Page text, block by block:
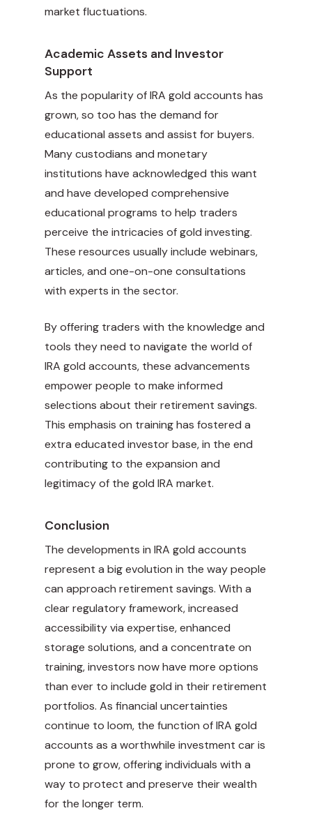
market fluctuations.
Academic Assets and Investor
Support
As the popularity of IRA gold accounts has
grown, so too has the demand for
educational assets and assist for buyers.
Many custodians and monetary
institutions have acknowledged this want
and have developed comprehensive
educational programs to help traders
perceive the intricacies of gold investing.
These resources usually include webinars,
articles, and one-on-one consultations
with experts in the sector.
By offering traders with the knowledge and
tools they need to navigate the world of
IRA gold accounts, these advancements
empower people to make informed
selections about their retirement savings.
This emphasis on training has fostered a
extra educated investor base, in the end
contributing to the expansion and
legitimacy of the gold IRA market.
Conclusion
The developments in IRA gold accounts
represent a big evolution in the way people
can approach retirement savings. With a
clear regulatory framework, increased
accessibility via expertise, enhanced
storage solutions, and a concentrate on
training, investors now have more options
than ever to include gold in their retirement
portfolios. As financial uncertainties
continue to loom, the function of IRA gold
accounts as a worthwhile investment car is
prone to grow, offering individuals with a
way to protect and preserve their wealth
for the longer term.